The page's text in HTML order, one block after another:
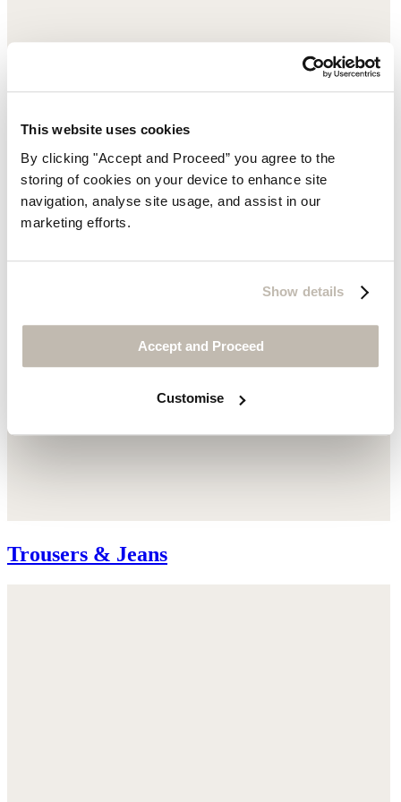
This website uses cookies
By clicking "Accept and Proceed” you agree to the
storing of cookies on your device to enhance site
navigation, analyse site usage, and assist in our
marketing efforts.
Show details
Accept and Proceed
Customise
Trousers & Jeans